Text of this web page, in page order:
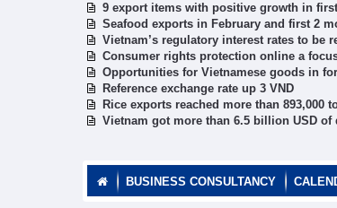
9 export items with positive growth in
Seafood exports in February and first 2
Vietnam’s regulatory interest rates to be
Consumer rights protection online a
Opportunities for Vietnamese goods in
Reference exchange rate up 3 VND
Rice exports reached more than 893,000
Vietnam got more than 6.5 billion USD
BUSINESS CONSULTANCY